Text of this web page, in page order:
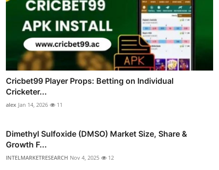
Cricbet99 Player Props: Betting on Individual
Cricketer...
alex Jan 14, 2026 11
Dimethyl Sulfoxide (DMSO) Market Size, Share &
Growth F...
INTELMARKETRESEARCH Nov 4, 2025 12